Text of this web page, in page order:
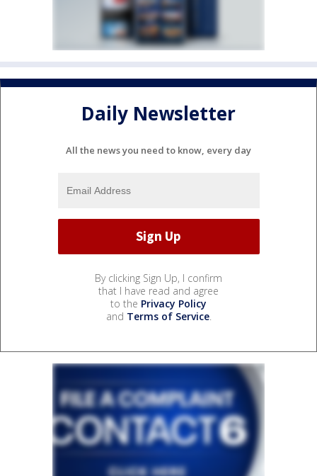
Daily Newsletter
All the news you need to know, every day
By clicking Sign Up, I confirm
that I have read and agree
to the Privacy Policy
and Terms of Service.